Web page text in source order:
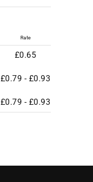
Rate
£0.65
£0.79 - £0.93
£0.79 - £0.93